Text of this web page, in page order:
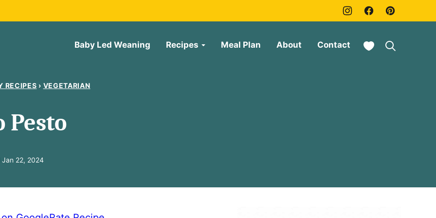
Baby Led Weaning Recipes Meal Plan About Contact My Favorites
RECIPES › VEGETARIAN
Pesto
22, 2024